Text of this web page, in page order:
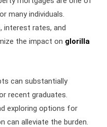
many individuals.
interest rates, and
the impact on glorilla
can substantially
recent graduates.
exploring options for
can alleviate the burden.